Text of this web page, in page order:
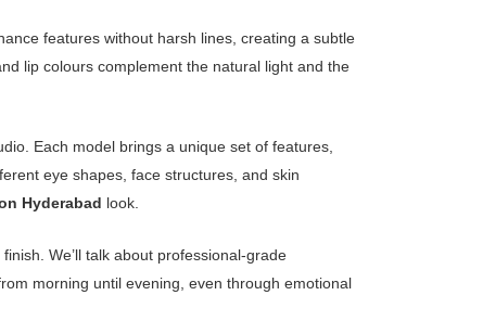
features without harsh lines, creating a subtle
lip colours complement the natural light and the
Each model brings a unique set of features,
eye shapes, face structures, and skin
Hyderabad look.
We’ll talk about professional-grade
morning until evening, even through emotional